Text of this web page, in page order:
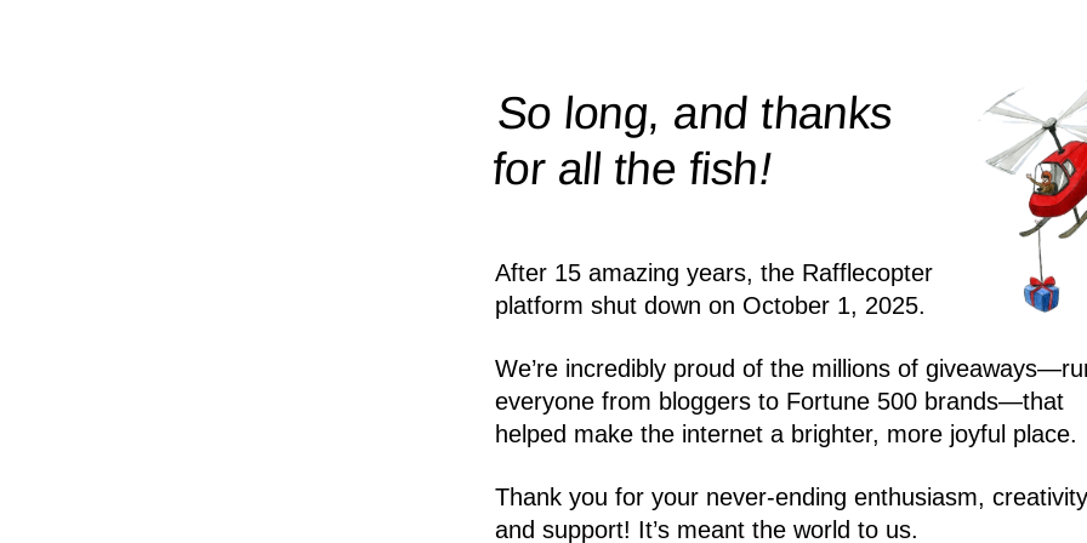
So long, and thanks
for all thefish!
After 15 amazing years, the Rafflecopter
platform shut down on October 1, 2025.
We’re incredibly proud of the millions of
everyone from bloggers to Fortune 500 brands—that
helped make the internet a brighter, more joyful place.
Thank you for your never-ending enthusiasm,
and support! It’s meant the world to us.